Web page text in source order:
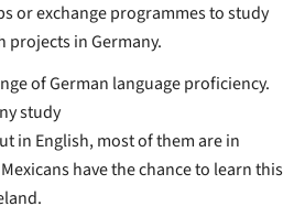
or exchange programmes to study
projects in Germany.
of German language proficiency.
study
in English, most of them are in
have the chance to learn this